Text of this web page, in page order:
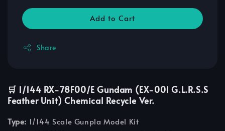
Add to Cart
Share
🛒 1/144 RX-78F00/E Gundam (EX-001 G.L.R.S.S
Feather Unit) Chemical Recycle Ver.
Type: 1/144 Scale Gunpla Model Kit